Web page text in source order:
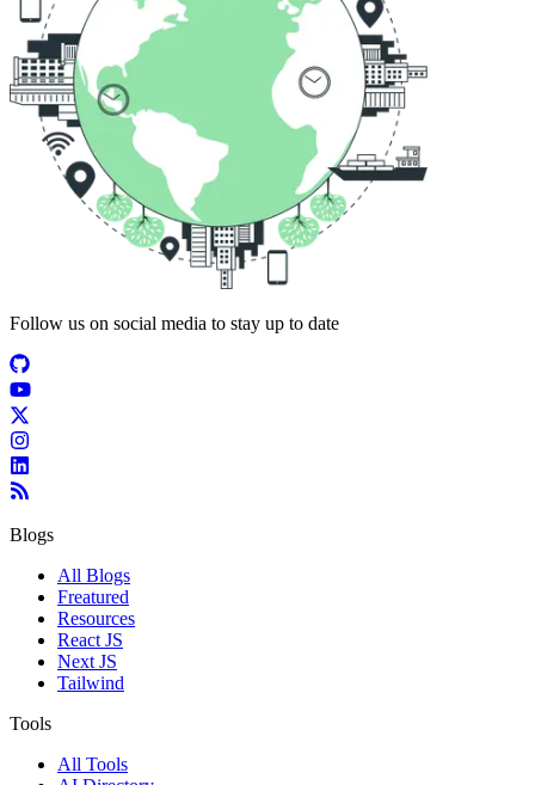
Follow us on social media to stay up to date
Blogs
All Blogs
Freatured
Resources
React JS
Next JS
Tailwind
Tools
All Tools